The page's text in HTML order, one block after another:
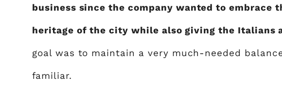
business since the company wanted to embrace
heritage of the city while also giving the Italians
goal was to maintain a very much-needed
familiar.